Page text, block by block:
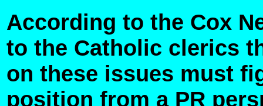
According to the Cox
to the Catholic clerics
on these issues must
position from a PR